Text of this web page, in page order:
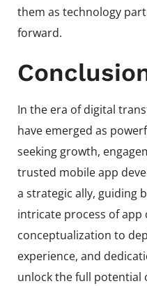
them as technology
forward.
In the era of digital
have emerged as
seeking growth,
trusted mobile app
a strategic ally, guiding
intricate process of app
conceptualization to
experience, and
unlock the full potential